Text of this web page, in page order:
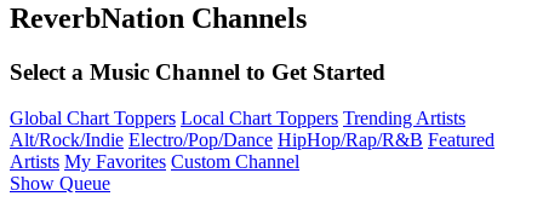
ReverbNation Channels
Select a Music Channel to Get Started
Global Chart Toppers Local Chart Toppers Trending Artists
Alt/Rock/Indie Electro/Pop/Dance HipHop/Rap/R&B Featured
Artists My Favorites Custom Channel
Show Queue